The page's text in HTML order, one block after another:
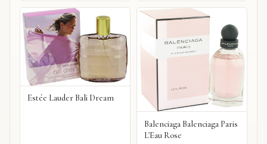
Estée Lauder Bali Dream
Balenciaga Balenciaga Paris
L'Eau Rose